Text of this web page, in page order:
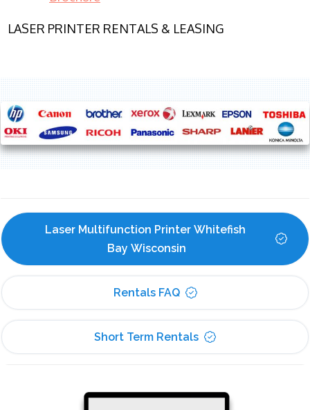
LASER PRINTER RENTALS & LEASING
Laser Multifunction Printer Whitefish
Bay Wisconsin
Rentals FAQ
Short Term Rentals